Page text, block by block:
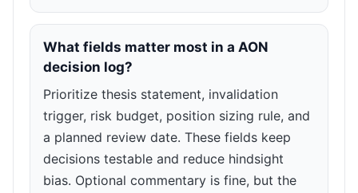
What fields matter most in a AON
decision log?
Prioritize thesis statement, invalidation
trigger, risk budget, position sizing rule, and
a planned review date. These fields keep
decisions testable and reduce hindsight
bias. Optional commentary is fine, but the